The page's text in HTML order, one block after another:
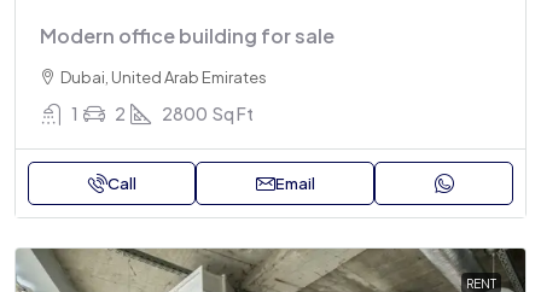
Modern office building for sale
Dubai, United Arab Emirates
1 2 2800 Sq Ft
Call Email
RENT